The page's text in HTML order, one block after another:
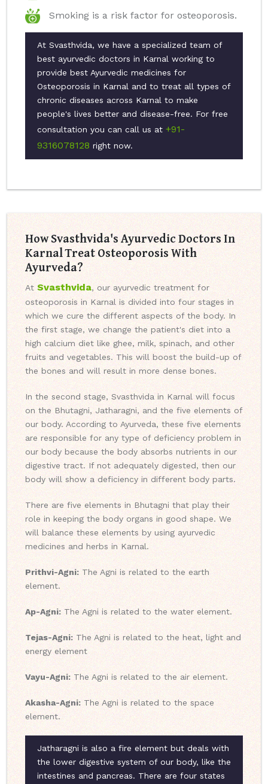
Smoking is a risk factor for osteoporosis.
At Svasthvida, we have a specialized team of
best ayurvedic doctors in Karnal working to
provide best Ayurvedic medicines for
Osteoporosis in Karnal and to treat all types of
chronic diseases across Karnal to make
people's lives better and disease-free. For free
consultation you can call us at +91-
9316078128 right now.
How Svasthvida's Ayurvedic Doctors In
Karnal Treat Osteoporosis With
Ayurveda?
At Svasthvida, our ayurvedic treatment for
osteoporosis in Karnal is divided into four stages in
which we cure the different aspects of the body. In
the first stage, we change the patient's diet into a
high calcium diet like ghee, milk, spinach, and other
fruits and vegetables. This will boost the build-up of
the bones and will result in more dense bones.
In the second stage, Svasthvida in Karnal will focus
on the Bhutagni, Jatharagni, and the five elements of
our body. According to Ayurveda, these five elements
are responsible for any type of deficiency problem in
our body because the body absorbs nutrients in our
digestive tract. If not adequately digested, then our
body will show a deficiency in different body parts.
There are five elements in Bhutagni that play their
role in keeping the body organs in good shape. We
will balance these elements by using ayurvedic
medicines and herbs in Karnal.
Prithvi-Agni: The Agni is related to the earth
element.
Ap-Agni: The Agni is related to the water element.
Tejas-Agni: The Agni is related to the heat, light and
energy element
Vayu-Agni: The Agni is related to the air element.
Akasha-Agni: The Agni is related to the space
element.
Jatharagni is also a fire element but deals with
the lower digestive system of our body, like the
intestines and pancreas. There are four states